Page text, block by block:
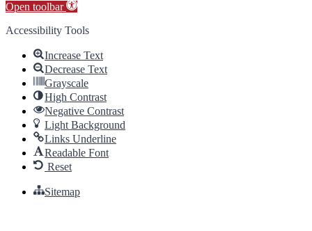
Open toolbar
Accessibility Tools
Increase Text
Decrease Text
Grayscale
High Contrast
Negative Contrast
Light Background
Links Underline
Readable Font
Reset
Sitemap